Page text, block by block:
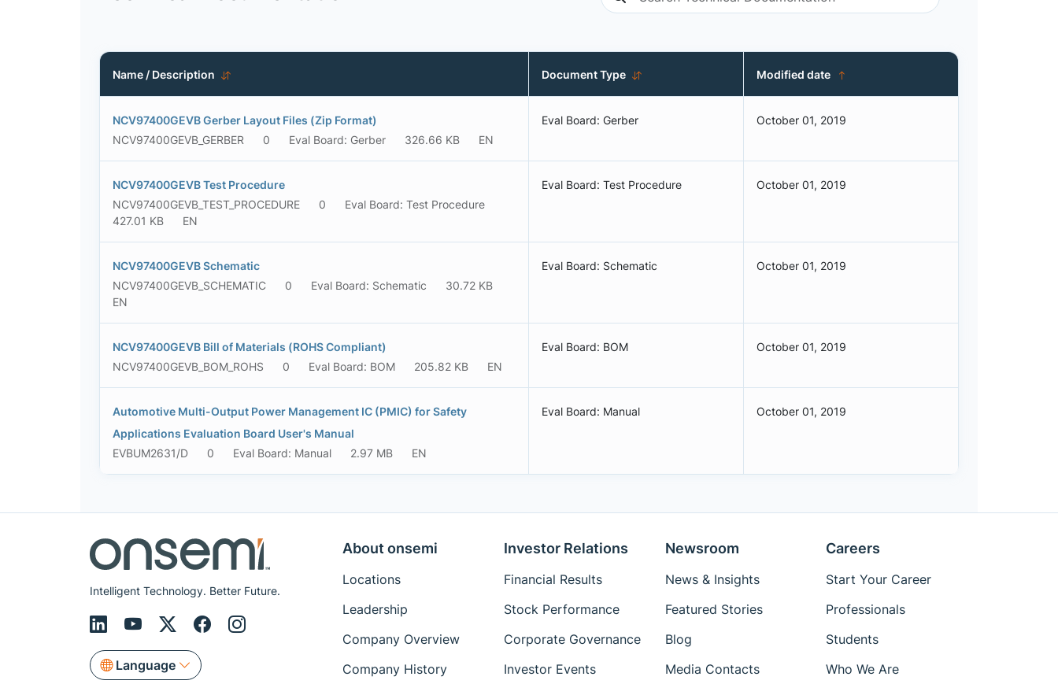
Name / Description Document Type Modified date
NCV97400GEVB Gerber Layout Files (Zip Format)
NCV97400GEVB_GERBER
0 Eval Board: Gerber 326.66 KB EN
Eval Board: Gerber October 01, 2019
NCV97400GEVB Test Procedure
NCV97400GEVB_TEST_PROCEDURE
0
Eval Board: Test Procedure
427.01 KB
EN
Eval Board: Test Procedure October 01, 2019
NCV97400GEVB Schematic
NCV97400GEVB_SCHEMATIC
0 Eval Board: Schematic
30.72 KB
EN
Eval Board: Schematic October 01, 2019
NCV97400GEVB Bill of Materials (ROHS Compliant)
NCV97400GEVB_BOM_ROHS
0 Eval Board: BOM 205.82 KB EN
Eval Board: BOM October 01, 2019
Automotive Multi-Output Power Management IC (PMIC) for Safety
Applications Evaluation Board User's Manual
EVBUM2631/D
0 Eval Board: Manual 2.97 MB EN
Eval Board: Manual October 01, 2019
Intelligent Technology. Better Future.
Language
About onsemi
Locations
Leadership
Company Overview
Company History
Investor Relations
Financial Results
Stock Performance
Corporate Governance
Investor Events
Newsroom
News & Insights
Featured Stories
Blog
Media Contacts
Careers
Start Your Career
Professionals
Students
Who We Are